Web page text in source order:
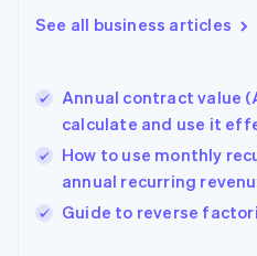
See all business articles
Annual contract value
calculate and use it
How to use monthly
annual recurring
Guide to reverse
English
Hungary
English
English
Ireland
English